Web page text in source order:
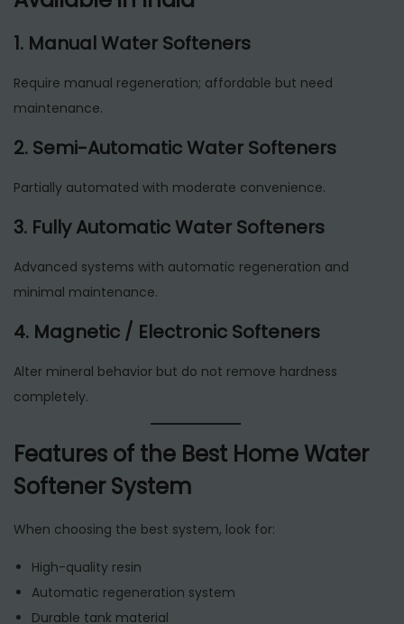
1. Manual Water Softeners
Require manual regeneration; affordable but need
maintenance.
2. Semi-Automatic Water Softeners
Partially automated with moderate convenience.
3. Fully Automatic Water Softeners
Advanced systems with automatic regeneration and
minimal maintenance.
4. Magnetic / Electronic Softeners
Alter mineral behavior but do not remove hardness
completely.
Features of the Best Home Water
Softener System
When choosing the best system, look for:
High-quality resin
Automatic regeneration system
Durable tank material